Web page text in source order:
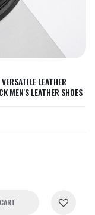
LEATHER
MEN'S LEATHER SHOES